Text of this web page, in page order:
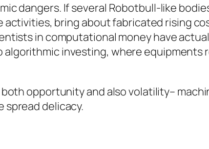
dangers. If several Robotbull-like
bring about fabricated rising
in computational money have
algorithmic investing, where
opportunity and also volatility–
spread delicacy.